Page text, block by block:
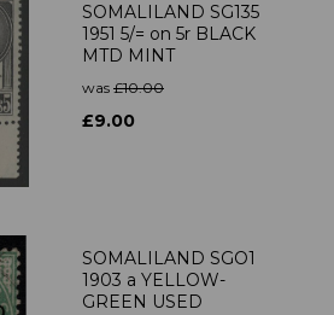
SOMALILAND SG135
1951 5/= on 5r BLACK
MTD MINT
was £10.00
£9.00
SOMALILAND SGO1
1903 a YELLOW-
GREEN USED